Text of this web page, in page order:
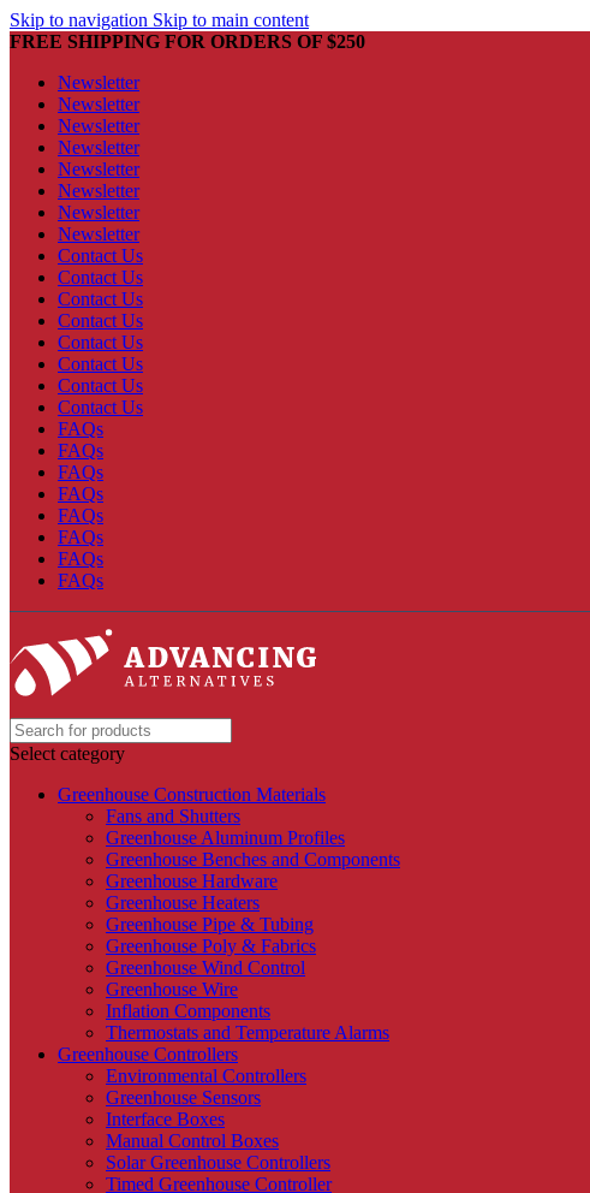
Skip to navigation Skip to main content
FREE SHIPPING FOR ORDERS OF $250
Newsletter
Newsletter
Newsletter
Newsletter
Newsletter
Newsletter
Newsletter
Newsletter
Contact Us
Contact Us
Contact Us
Contact Us
Contact Us
Contact Us
Contact Us
Contact Us
FAQs
FAQs
FAQs
FAQs
FAQs
FAQs
FAQs
FAQs
Select category
Greenhouse Construction Materials
Fans and Shutters
Greenhouse Aluminum Profiles
Greenhouse Benches and Components
Greenhouse Hardware
Greenhouse Heaters
Greenhouse Pipe & Tubing
Greenhouse Poly & Fabrics
Greenhouse Wind Control
Greenhouse Wire
Inflation Components
Thermostats and Temperature Alarms
Greenhouse Controllers
Environmental Controllers
Greenhouse Sensors
Interface Boxes
Manual Control Boxes
Solar Greenhouse Controllers
Timed Greenhouse Controller